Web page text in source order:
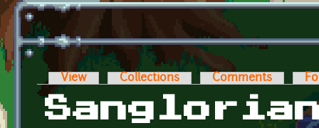
Primary tabs
View Collections Comments